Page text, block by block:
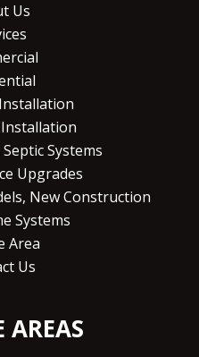
Us
Systems
Upgrades
New Construction
Systems
Area
Us
AREAS